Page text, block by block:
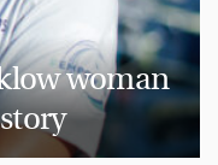
woman